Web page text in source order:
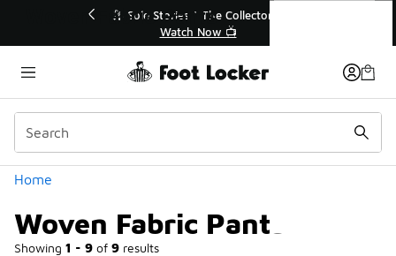
💥 Up to 40% Off Sale Extended🔥
Shop the Sale 💣
Home
Woven Fabric Pants
Showing 1 - 9 of 9 results
Categories
Woven Fabric Pants